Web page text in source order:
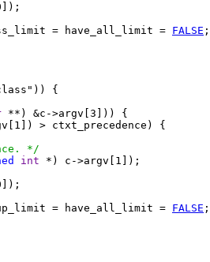
= have_all_limit =
FALSE ;
{
**) &c->argv[3])) {
> ctxt_precedence) {
*/
int *) c->argv[1]);
= have_all_limit =
FALSE ;